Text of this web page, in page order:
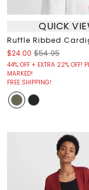
QUICK
Ruffle Ribbed
$24.00 $54.95
44% OFF + EXTRA 22% OFF!
MARKED!
FREE SHIPPING!